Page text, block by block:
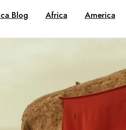
Blog Africa America